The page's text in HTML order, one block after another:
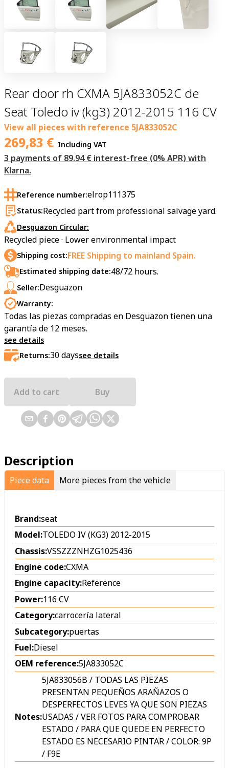
Rear door rh CXMA 5JA833052C de
Seat Toledo iv (kg3) 2012-2015 116 CV
View all pieces with reference 5JA833052C
269,83 € Including VAT
3 payments of 89.94 € interest-free (0% APR) with
Klarna.
Reference number:elrop111375
Status:Recycled part from professional salvage yard.
Desguazon Circular:
Recycled piece · Lower environmental impact
Shipping cost:FREE Shipping to mainland Spain.
Estimated shipping date:48/72 hours.
Seller:Desguazon
Warranty:
Todas las piezas compradas en Desguazon tienen una
garantía de 12 meses.
see details
Returns:30dayssee details
Add to cart Buy
Description
Piece data More pieces from the vehicle
Brand:seat
Model:TOLEDO IV (KG3) 2012-2015
Chassis:VSSZZZNHZG1025436
Engine code:CXMA
Engine capacity:Reference
Power:116 CV
Category:carrocería lateral
Subcategory:puertas
Fuel:Diesel
OEM reference:5JA833052C
Notes:
5JA833056B / TODAS LAS PIEZAS
PRESENTAN PEQUEÑOS ARAÑAZOS O
DESPERFECTOS LEVES YA QUE SON PIEZAS
USADAS / VER FOTOS PARA COMPROBAR
ESTADO / PARA QUE QUEDE EN PERFECTO
ESTADO ES NECESARIO PINTAR / COLOR: 9P
/ F9E